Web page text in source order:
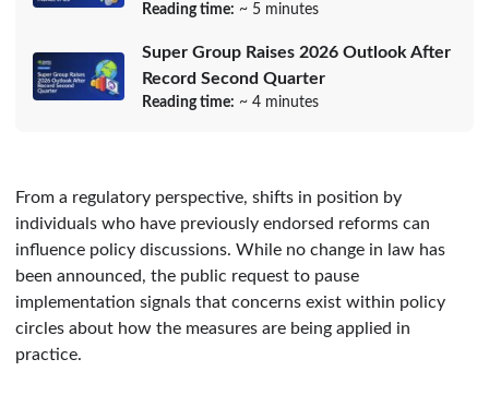
Reading time: ~ 5 minutes
Super Group Raises 2026 Outlook After
Record Second Quarter
Reading time: ~ 4 minutes
From a regulatory perspective, shifts in position by
individuals who have previously endorsed reforms can
influence policy discussions. While no change in law has
been announced, the public request to pause
implementation signals that concerns exist within policy
circles about how the measures are being applied in
practice.